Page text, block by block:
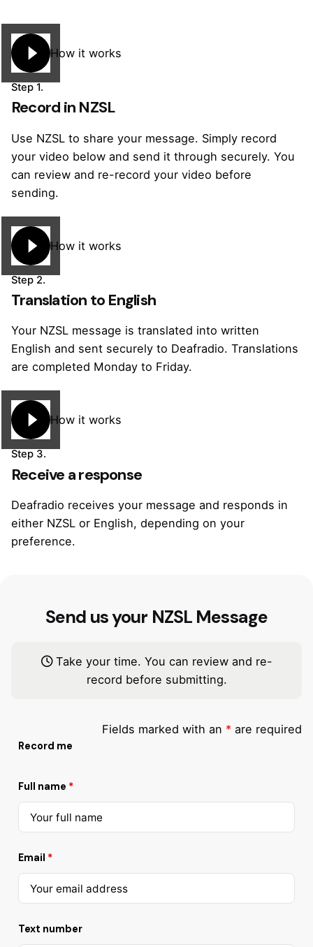
How it works
Step 1.
Record in NZSL
Use NZSL to share your message. Simply record
your video below and send it through securely. You
can review and re-record your video before
sending.
How it works
Step 2.
Translation to English
Your NZSL message is translated into written
English and sent securely to Deafradio. Translations
are completed Monday to Friday.
How it works
Step 3.
Receive a response
Deafradio receives your message and responds in
either NZSL or English, depending on your
preference.
Send us your NZSL Message
Take your time. You can review and re-
record before submitting.
Fields marked with an * are required
Record me
Full name *
Email *
Text number